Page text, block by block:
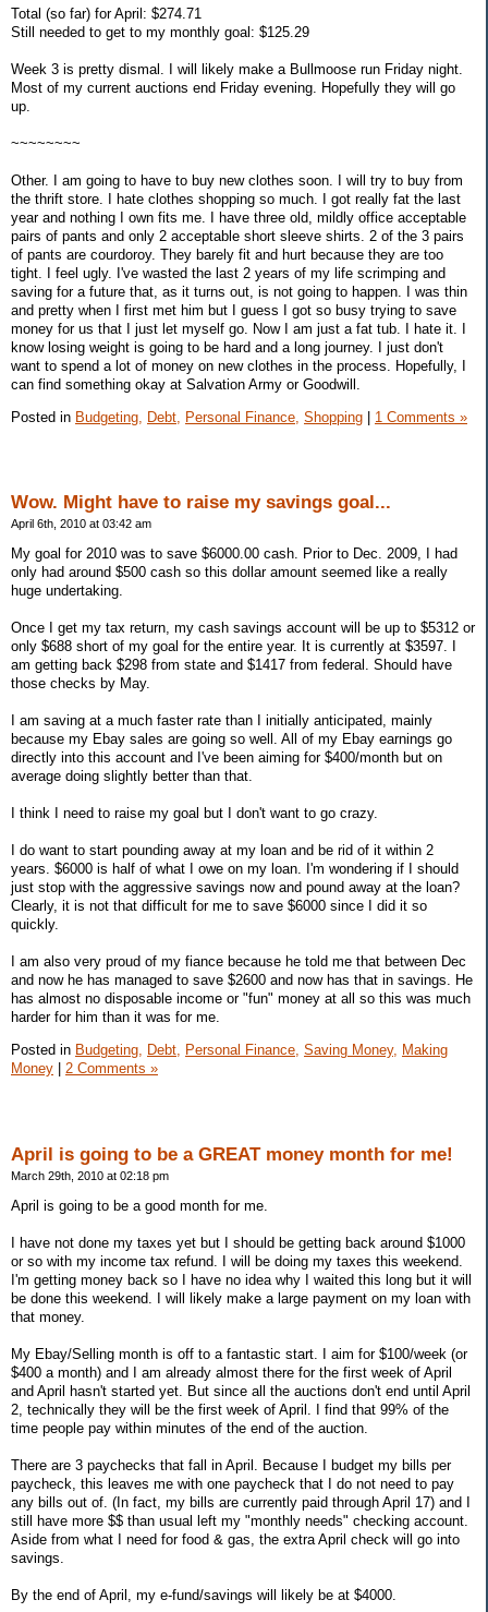
Total (so far) for April: $274.71
Still needed to get to my monthly goal: $125.29
Week 3 is pretty dismal. I will likely make a Bullmoose run Friday night.
Most of my current auctions end Friday evening. Hopefully they will go
up.
~~~~~~~~
Other. I am going to have to buy new clothes soon. I will try to buy from
the thrift store. I hate clothes shopping so much. I got really fat the last
year and nothing I own fits me. I have three old, mildly office acceptable
pairs of pants and only 2 acceptable short sleeve shirts. 2 of the 3 pairs
of pants are courdoroy. They barely fit and hurt because they are too
tight. I feel ugly. I've wasted the last 2 years of my life scrimping and
saving for a future that, as it turns out, is not going to happen. I was thin
and pretty when I first met him but I guess I got so busy trying to save
money for us that I just let myself go. Now I am just a fat tub. I hate it. I
know losing weight is going to be hard and a long journey. I just don't
want to spend a lot of money on new clothes in the process. Hopefully, I
can find something okay at Salvation Army or Goodwill.
Posted in Budgeting, Debt, Personal Finance, Shopping | 1 Comments »
Wow. Might have to raise my savings goal...
April 6th, 2010 at 03:42 am
My goal for 2010 was to save $6000.00 cash. Prior to Dec. 2009, I had
only had around $500 cash so this dollar amount seemed like a really
huge undertaking.
Once I get my tax return, my cash savings account will be up to $5312 or
only $688 short of my goal for the entire year. It is currently at $3597. I
am getting back $298 from state and $1417 from federal. Should have
those checks by May.
I am saving at a much faster rate than I initially anticipated, mainly
because my Ebay sales are going so well. All of my Ebay earnings go
directly into this account and I've been aiming for $400/month but on
average doing slightly better than that.
I think I need to raise my goal but I don't want to go crazy.
I do want to start pounding away at my loan and be rid of it within 2
years. $6000 is half of what I owe on my loan. I'm wondering if I should
just stop with the aggressive savings now and pound away at the loan?
Clearly, it is not that difficult for me to save $6000 since I did it so
quickly.
I am also very proud of my fiance because he told me that between Dec
and now he has managed to save $2600 and now has that in savings. He
has almost no disposable income or "fun" money at all so this was much
harder for him than it was for me.
Posted in Budgeting, Debt, Personal Finance, Saving Money, Making
Money
2 Comments »
April is going to be a GREAT money month for me!
March 29th, 2010 at 02:18 pm
April is going to be a good month for me.
I have not done my taxes yet but I should be getting back around $1000
or so with my income tax refund. I will be doing my taxes this weekend.
I'm getting money back so I have no idea why I waited this long but it will
be done this weekend. I will likely make a large payment on my loan with
that money.
My Ebay/Selling month is off to a fantastic start. I aim for $100/week (or
$400 a month) and I am already almost there for the first week of April
and April hasn't started yet. But since all the auctions don't end until April
2, technically they will be the first week of April. I find that 99% of the
time people pay within minutes of the end of the auction.
There are 3 paychecks that fall in April. Because I budget my bills per
paycheck, this leaves me with one paycheck that I do not need to pay
any bills out of. (In fact, my bills are currently paid through April 17) and I
still have more $$ than usual left my "monthly needs" checking account.
Aside from what I need for food & gas, the extra April check will go into
savings.
By the end of April, my e-fund/savings will likely be at $4000.